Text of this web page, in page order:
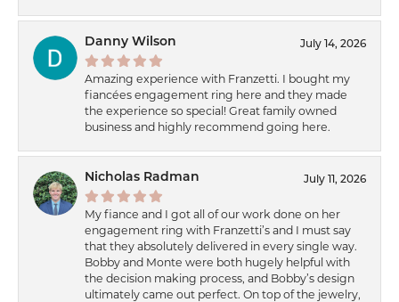
Danny Wilson July 14, 2026
Amazing experience with Franzetti. I bought my
fiancées engagement ring here and they made
the experience so special! Great family owned
business and highly recommend going here.
Nicholas Radman July 11, 2026
My fiance and I got all of our work done on her
engagement ring with Franzetti’s and I must say
that they absolutely delivered in every single way.
Bobby and Monte were both hugely helpful with
the decision making process, and Bobby’s design
ultimately came out perfect. On top of the jewelry,